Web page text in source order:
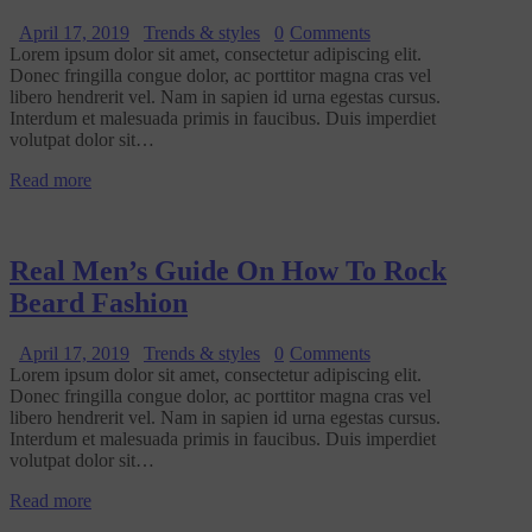
April 17, 2019 Trends & styles 0 Comments
Lorem ipsum dolor sit amet, consectetur adipiscing elit.
Donec fringilla congue dolor, ac porttitor magna cras vel
libero hendrerit vel. Nam in sapien id urna egestas cursus.
Interdum et malesuada primis in faucibus. Duis imperdiet
volutpat dolor sit…
Read more
Real Men’s Guide On How To Rock
Beard Fashion
April 17, 2019 Trends & styles 0 Comments
Lorem ipsum dolor sit amet, consectetur adipiscing elit.
Donec fringilla congue dolor, ac porttitor magna cras vel
libero hendrerit vel. Nam in sapien id urna egestas cursus.
Interdum et malesuada primis in faucibus. Duis imperdiet
volutpat dolor sit…
Read more